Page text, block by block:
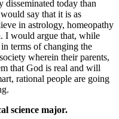
today than
say that it is as
in astrology, homeopathy
I would argue that, while
terms of changing the
wherein their parents,
that God is real and will
rational people are going
science major.